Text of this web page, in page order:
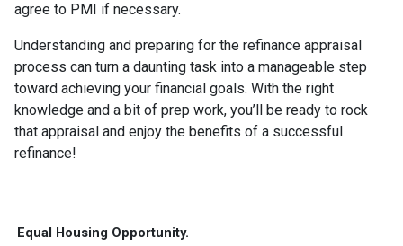
agree to PMI if necessary.
Understanding and preparing for the refinance appraisal
process can turn a daunting task into a manageable step
toward achieving your financial goals. With the right
knowledge and a bit of prep work, you’ll be ready to rock
that appraisal and enjoy the benefits of a successful
refinance!
Equal Housing Opportunity.